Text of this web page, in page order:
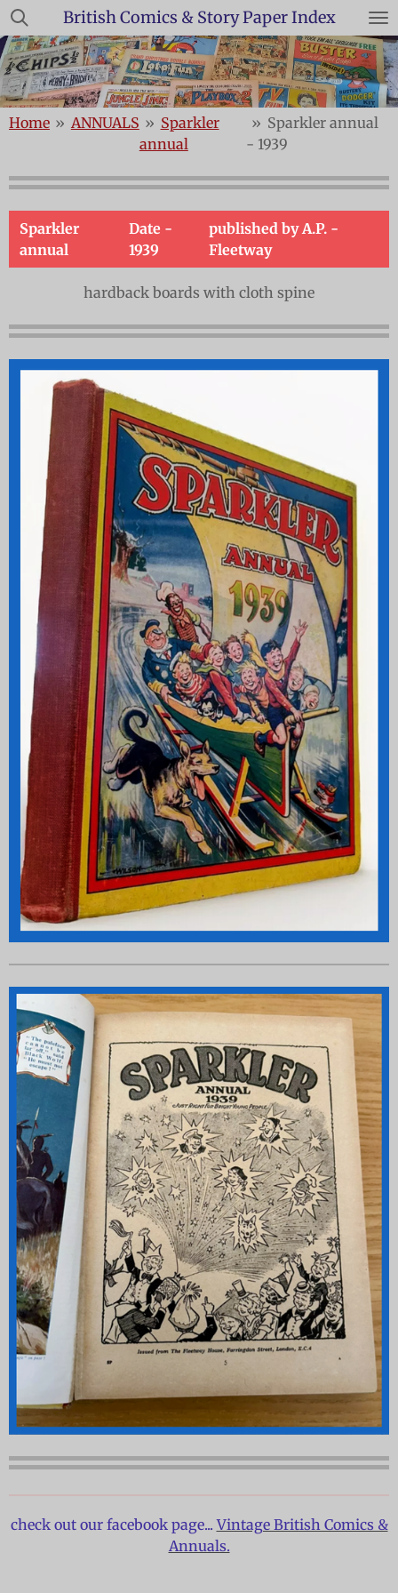
Skip
to
main
content
British Comics & Story Paper Index
Home » ANNUALS » Sparkler
annual
» Sparkler annual
- 1939
Sparkler
annual
Date -
1939
published by A.P. -
Fleetway
hardback boards with cloth spine
check out our facebook page...Vintage British Comics &
Annuals.